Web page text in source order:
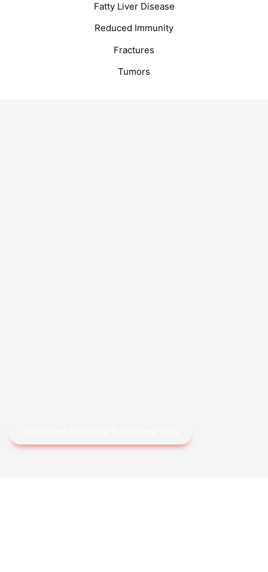
Fatty Liver Disease
Reduced Immunity
Fractures
Tumors